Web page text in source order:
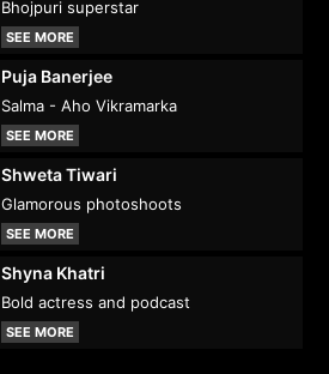
Bhojpuri superstar
SEE MORE
Puja Banerjee
Salma - Aho Vikramarka
SEE MORE
Shweta Tiwari
Glamorous photoshoots
SEE MORE
Shyna Khatri
Bold actress and podcast
SEE MORE